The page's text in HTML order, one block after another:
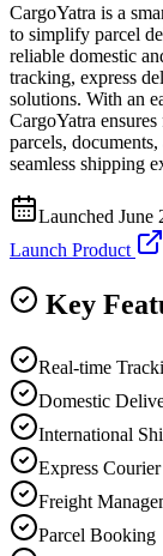
CargoYatra is a
to simplify parcel
reliable domestic
tracking, express
solutions. With an
CargoYatra
parcels,
seamless shipping
Launched June
Launch Product
Key
Real-time
Domestic
International
Express Courier
Freight
Parcel Booking